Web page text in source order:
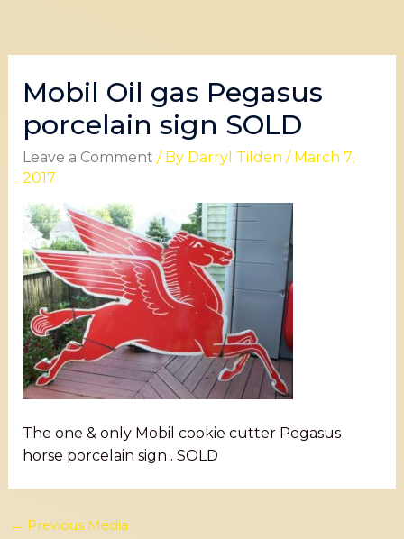
Mobil Oil gas Pegasus
porcelain sign SOLD
Leave a Comment / By Darryl Tilden / March 7,
2017
The one & only Mobil cookie cutter Pegasus
horse porcelain sign . SOLD
← Previous Media